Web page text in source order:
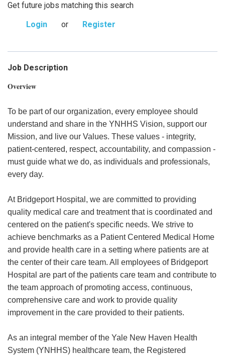
Get future jobs matching this search
Login
or Register
Job Description
Overview
To be part of our organization, every employee should
understand and share in the YNHHS Vision, support our
Mission, and live our Values. These values - integrity,
patient-centered, respect, accountability, and compassion -
must guide what we do, as individuals and professionals,
every day.
At Bridgeport Hospital, we are committed to providing
quality medical care and treatment that is coordinated and
centered on the patient's specific needs. We strive to
achieve benchmarks as a Patient Centered Medical Home
and provide health care in a setting where patients are at
the center of their care team. All employees of Bridgeport
Hospital are part of the patients care team and contribute to
the team approach of promoting access, continuous,
comprehensive care and work to provide quality
improvement in the care provided to their patients.
As an integral member of the Yale New Haven Health
System (YNHHS) healthcare team, the Registered